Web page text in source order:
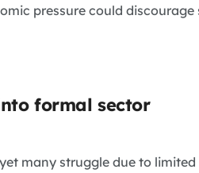
pressure could discourage
formal sector
many struggle due to